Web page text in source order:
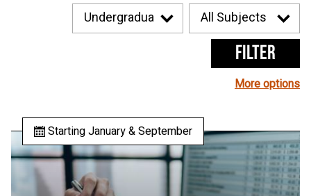
Filter
More options
Starting January & September